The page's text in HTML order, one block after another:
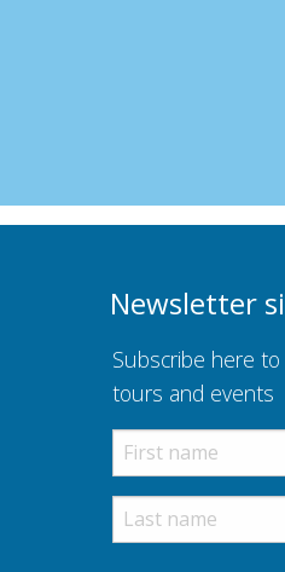
Newsletter
Subscribe here
tours and events